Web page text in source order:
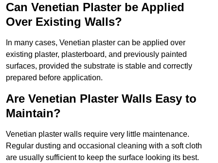
Can Venetian Plaster be Applied
Over Existing Walls?
In many cases, Venetian plaster can be applied over
existing plaster, plasterboard, and previously painted
surfaces, provided the substrate is stable and correctly
prepared before application.
Are Venetian Plaster Walls Easy to
Maintain?
Venetian plaster walls require very little maintenance.
Regular dusting and occasional cleaning with a soft cloth
are usually sufficient to keep the surface looking its best.